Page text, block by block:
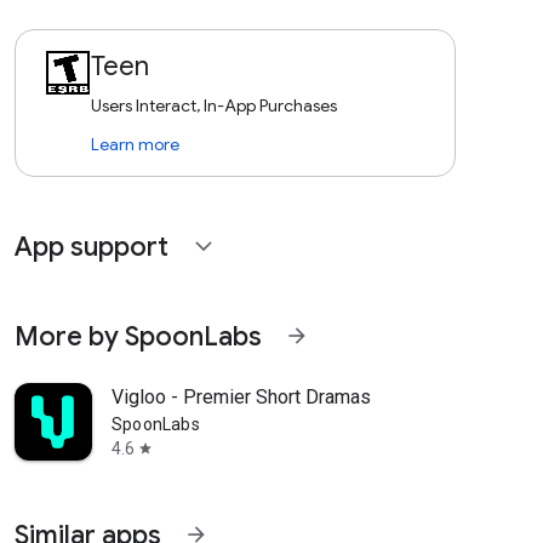
Teen
Users Interact, In-App Purchases
Learn more
App support expand_more
More by SpoonLabs arrow_forward
Vigloo - Premier Short Dramas
SpoonLabs
4.6 star
Similar apps arrow_forward